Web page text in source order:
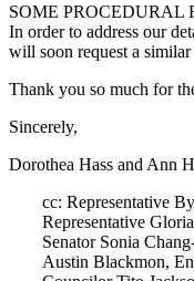
SOME PROCEDURAL
In order to address our
will soon request a
Thank you so much for
Sincerely,
Dorothea Hass and Ann
cc: Representative
Representative
Senator Sonia
Austin Blackmon,